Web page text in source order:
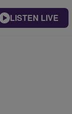
LISTEN LIVE